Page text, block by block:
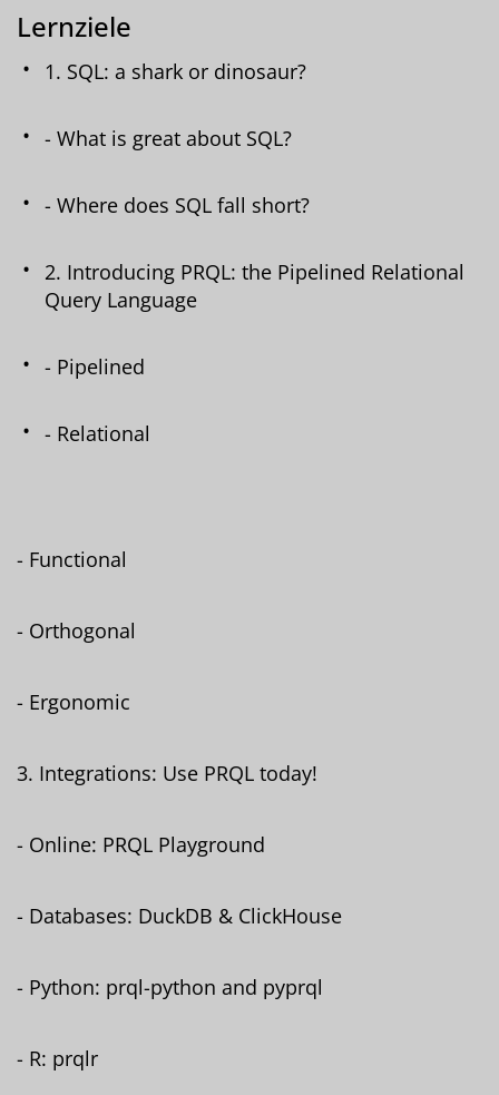
Lernziele
1. SQL: a shark or dinosaur?
- What is great about SQL?
- Where does SQL fall short?
2. Introducing PRQL: the Pipelined Relational
Query Language
- Pipelined
- Relational
- Functional
- Orthogonal
- Ergonomic
3. Integrations: Use PRQL today!
- Online: PRQL Playground
- Databases: DuckDB & ClickHouse
- Python: prql-python and pyprql
- R: prqlr